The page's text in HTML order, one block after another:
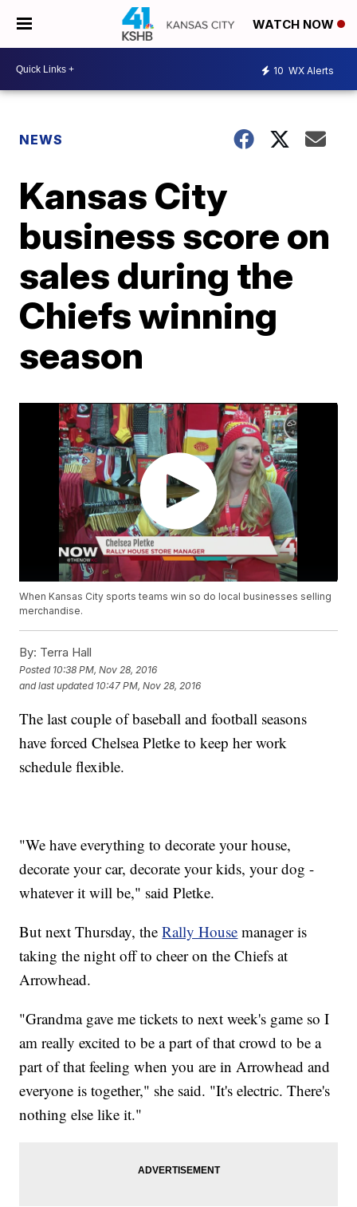
WATCH NOW
10 WX Alerts
NEWS
Kansas City
business score on
sales during the
Chiefs winning
season
When Kansas City sports teams win so do local businesses selling
merchandise.
By: Terra Hall
Posted 10:38 PM, Nov 28, 2016
and last updated 10:47 PM, Nov 28, 2016
The last couple of baseball and football seasons
have forced Chelsea Pletke to keep her work
schedule flexible.
"We have everything to decorate your house,
decorate your car, decorate your kids, your dog -
whatever it will be," said Pletke.
But next Thursday, theRally House manager is
taking the night off to cheer on the Chiefs at
Arrowhead.
"Grandma gave me tickets to next week's game so I
am really excited to be a part of that crowd to be a
part of that feeling when you are in Arrowhead and
everyone is together," she said. "It's electric. There's
nothing else like it."